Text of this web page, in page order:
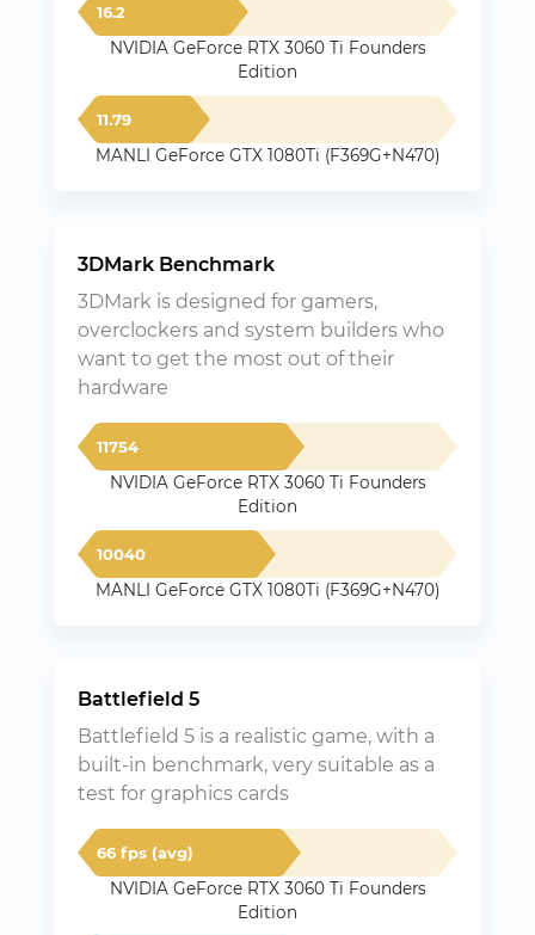
16.2
NVIDIA GeForce RTX 3060 Ti Founders
Edition
11.79
MANLI GeForce GTX 1080Ti (F369G+N470)
3DMark Benchmark
3DMark is designed for gamers,
overclockers and system builders who
want to get the most out of their
hardware
11754
NVIDIA GeForce RTX 3060 Ti Founders
Edition
10040
MANLI GeForce GTX 1080Ti (F369G+N470)
Battlefield 5
Battlefield 5 is a realistic game, with a
built-in benchmark, very suitable as a
test for graphics cards
66 fps (avg)
NVIDIA GeForce RTX 3060 Ti Founders
Edition